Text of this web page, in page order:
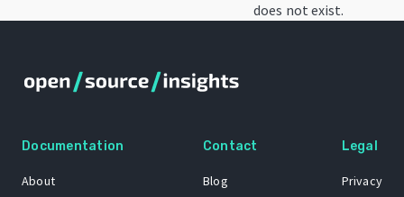
does not exist.
Documentation
About
Contact
Blog
Legal
Privacy